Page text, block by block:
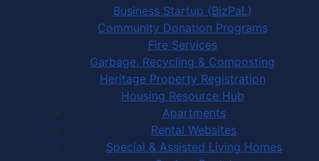
Business Startup (BizPaL)
Community Donation Programs
Fire Services
Garbage, Recycling & Composting
Heritage Property Registration
Housing Resource Hub
Apartments
Rental Websites
Special & Assisted Living Homes